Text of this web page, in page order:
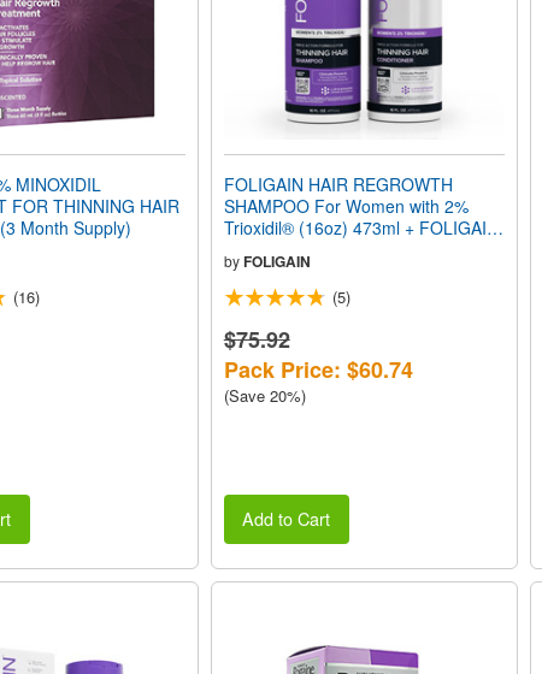
MINOXIDIL
FOR THINNING HAIR
Month Supply)
(16)
FOLIGAIN HAIR REGROWTH
SHAMPOO For Women with 2%
Trioxidil® (16oz) 473ml + FOLIGAIN
for Women with 2% Trioxidil® (16oz)
473ml VALUE PACK
byFOLIGAIN
(5)
$75.92
Pack Price: $60.74
(Save 20%)
Add to Cart